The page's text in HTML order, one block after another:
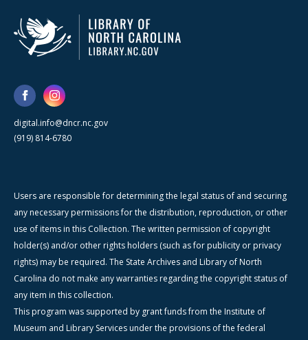
digital.info@dncr.nc.gov
(919) 814-6780
Users are responsible for determining the legal status of and securing
any necessary permissions for the distribution, reproduction, or other
use of items in this Collection. The written permission of copyright
holder(s) and/or other rights holders (such as for publicity or privacy
rights) may be required. The State Archives and Library of North
Carolina do not make any warranties regarding the copyright status of
any item in this collection.
This program was supported by grant funds from the Institute of
Museum and Library Services under the provisions of the federal